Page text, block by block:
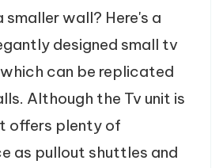
wall? Here's a
designed small tv
can be replicated
Although the Tv unit is
offers plenty of
as pullout shuttles and